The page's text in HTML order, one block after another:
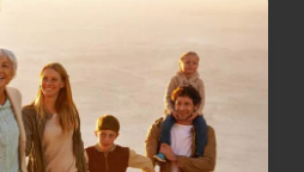
from fossil marine
of healthy bones and